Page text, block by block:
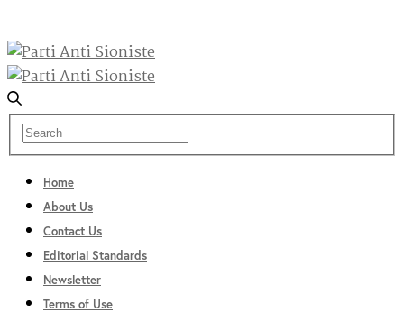
Home
About Us
Contact Us
Editorial Standards
Newsletter
Terms of Use